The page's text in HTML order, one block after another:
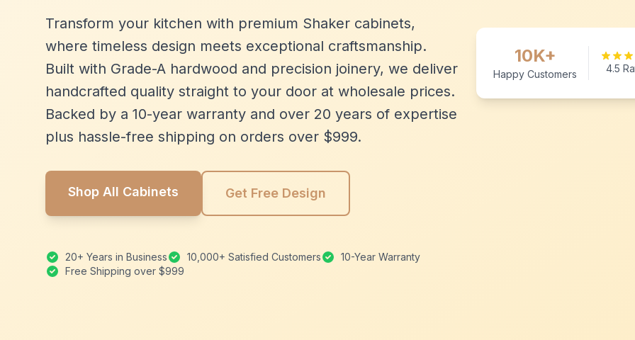
Transform your kitchen with premium Shaker cabinets,
where timeless design meets exceptional craftsmanship.
Built with Grade-A hardwood and precision joinery, we deliver
handcrafted quality straight to your door at wholesale prices.
Backed by a 10-year warranty and over 20 years of expertise
plus hassle-free shipping on orders over $999.
Shop All Cabinets Get Free Design
20+ Years in Business 10,000+ Satisfied Customers
10-Year Warranty
Free Shipping over $999
10K+
Happy Customers 4.5